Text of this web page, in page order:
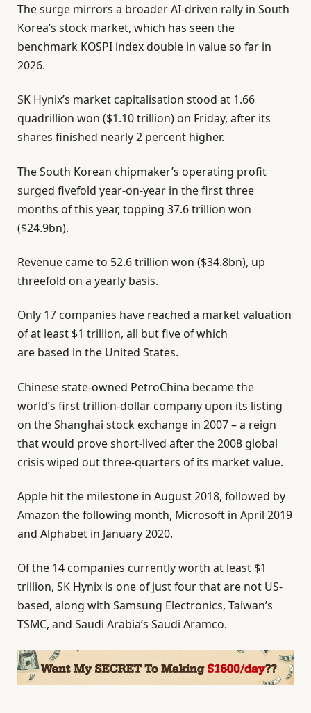
m
s
The surge mirrors a broader AI-driven rally in South
Korea’s stock market, which has seen the
benchmark KOSPI index double in value so far in
2026.
SK Hynix’s market capitalisation stood at 1.66
quadrillion won ($1.10 trillion) on Friday, after its
shares finished nearly 2 percent higher.
The South Korean chipmaker’s operating profit
surged fivefold year-on-year in the first three
months of this year, topping 37.6 trillion won
($24.9bn).
Revenue came to 52.6 trillion won ($34.8bn), up
threefold on a yearly basis.
Only 17 companies have reached a market valuation
of at least $1 trillion, all but five of which
are based in the United States.
Chinese state-owned PetroChina became the
world’s first trillion-dollar company upon its listing
on the Shanghai stock exchange in 2007 – a reign
that would prove short-lived after the 2008 global
crisis wiped out three-quarters of its market value.
Apple hit the milestone in August 2018, followed by
Amazon the following month, Microsoft in April 2019
and Alphabet in January 2020.
Of the 14 companies currently worth at least $1
trillion, SK Hynix is one of just four that are not US-
based, along with Samsung Electronics, Taiwan’s
TSMC, and Saudi Arabia’s Saudi Aramco.